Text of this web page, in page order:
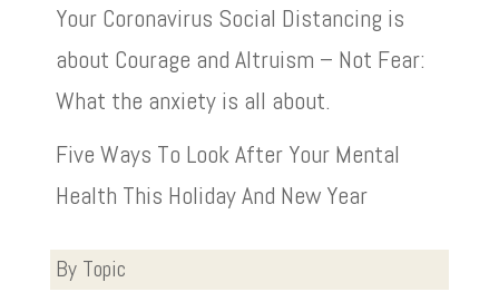
Your Coronavirus Social Distancing is
about Courage and Altruism – Not Fear:
What the anxiety is all about.
Five Ways To Look After Your Mental
Health This Holiday And New Year
By Topic